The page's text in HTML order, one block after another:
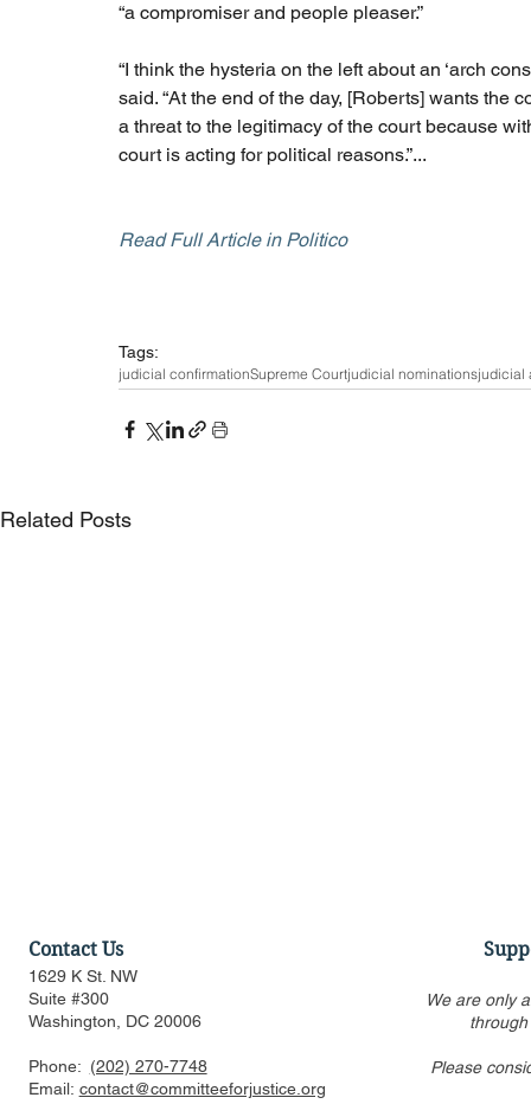
“a compromiser and people pleaser.”
“I think the hysteria on the left about an ‘arch
said. “At the end of the day, [Roberts] wants
a threat to the legitimacy of the court because
court is acting for political reasons.”...
Read Full Article in Politico
Tags:
judicial confirmationSupreme Courtjudicial nominationsjudicial
Related Posts
US FTC, DOJ are pressed to
Contact Us
1629 K St. NW
Suite #300
Washington, DC 20006
Phone: (202) 270-7748
Email: contact@committeeforjustice.org
We are only
Please